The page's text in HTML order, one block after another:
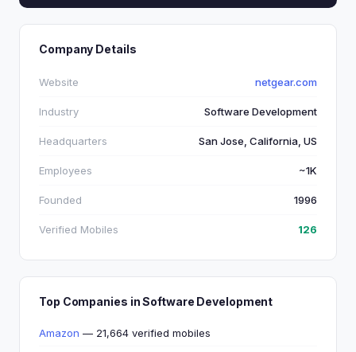
Company Details
Website netgear.com
Industry Software Development
Headquarters San Jose, California, US
Employees ~1K
Founded 1996
Verified Mobiles 126
Top Companies in Software Development
Amazon — 21,664 verified mobiles